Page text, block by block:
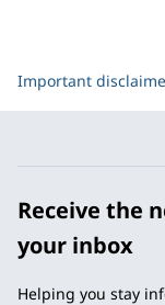
Important
Receive the
your inbox
Helping you stay